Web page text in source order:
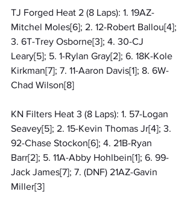
TJ Forged Heat 2 (8 Laps): 1. 19AZ-
Mitchel Moles[6]; 2. 12-Robert Ballou[4];
3. 6T-Trey Osborne[3]; 4. 30-CJ
Leary[5]; 5. 1-Rylan Gray[2]; 6. 18K-Kole
Kirkman[7]; 7. 11-Aaron Davis[1]; 8. 6W-
Chad Wilson[8]
KN Filters Heat 3 (8 Laps): 1. 57-Logan
Seavey[5]; 2. 15-Kevin Thomas Jr[4]; 3.
92-Chase Stockon[6]; 4. 21B-Ryan
Barr[2]; 5. 11A-Abby Hohlbein[1]; 6. 99-
Jack James[7]; 7. (DNF) 21AZ-Gavin
Miller[3]